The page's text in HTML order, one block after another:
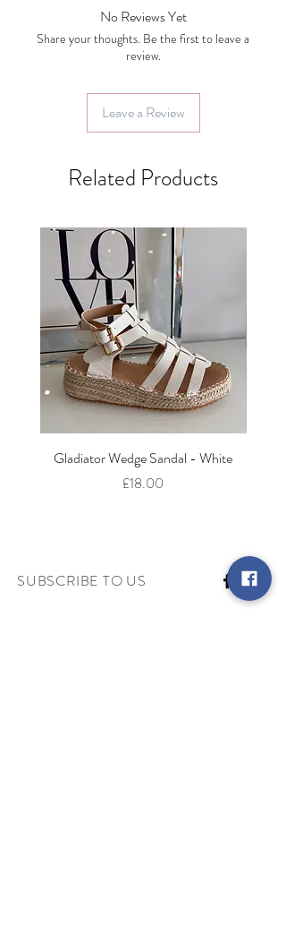
No Reviews Yet
Share your thoughts. Be the first to leave a
review.
Leave a Review
Related Products
Gladiator Wedge Sandal - White
Price
£18.00
SUBSCRIBE TO US